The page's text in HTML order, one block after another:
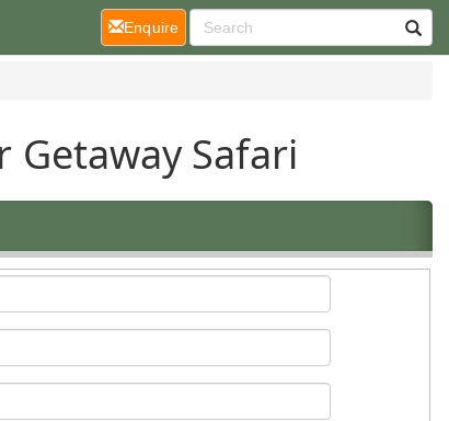
Getaway Safari
Enquire(current)